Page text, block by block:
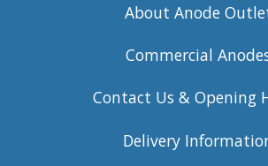
About Anode
Commercial
Contact Us & Opening
Delivery